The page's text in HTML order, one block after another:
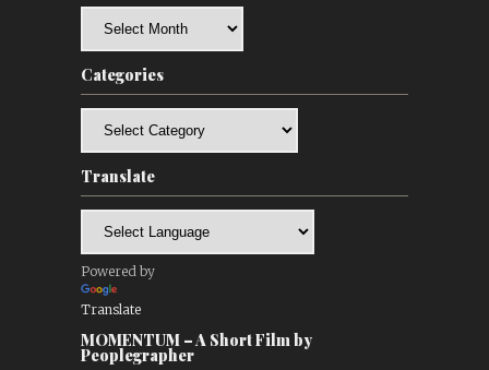
Categories
Translate
Powered by
Translate
MOMENTUM – A Short Film by
Peoplegrapher